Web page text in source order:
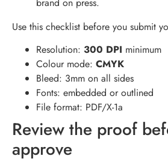
Use this checklist before you submit
Resolution: 300 DPI minimum
Colour mode: CMYK
Bleed: 3mm on all sides
Fonts: embedded or outlined
File format: PDF/X-1a
Review the proof
approve